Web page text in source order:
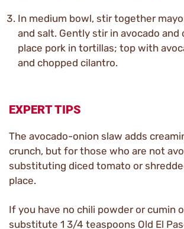
In medium bowl, stir together
and salt. Gently stir in avocado and
place pork in tortillas; top with
and chopped cilantro.
EXPERT TIPS
The avocado-onion slaw adds
crunch, but for those who are not
substituting diced tomato or
place.
If you have no chili powder or cumin
substitute 1 3/4 teaspoons Old El